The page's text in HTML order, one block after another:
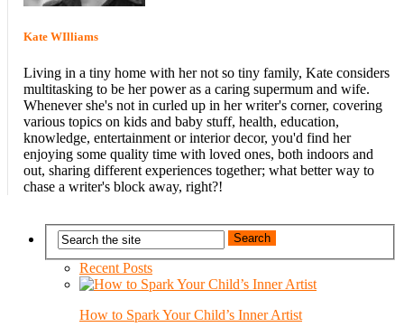
Kate WIlliams
Living in a tiny home with her not so tiny family, Kate considers
multitasking to be her power as a caring supermum and wife.
Whenever she's not in curled up in her writer's corner, covering
various topics on kids and baby stuff, health, education,
knowledge, entertainment or interior decor, you'd find her
enjoying some quality time with loved ones, both indoors and
out, sharing different experiences together; what better way to
chase a writer's block away, right?!
Recent Posts
How to Spark Your Child’s Inner Artist